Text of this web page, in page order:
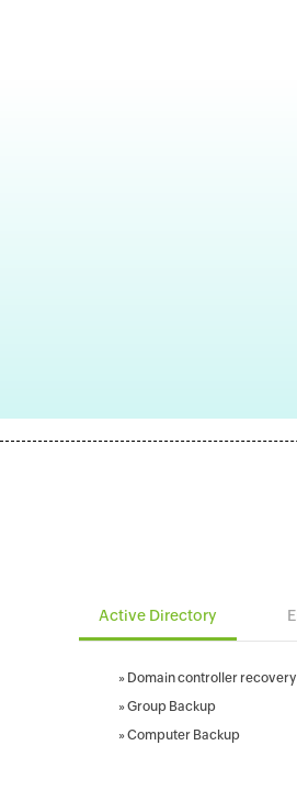
Active Directory
» Domain controller recovery
» Group Backup
» Computer Backup